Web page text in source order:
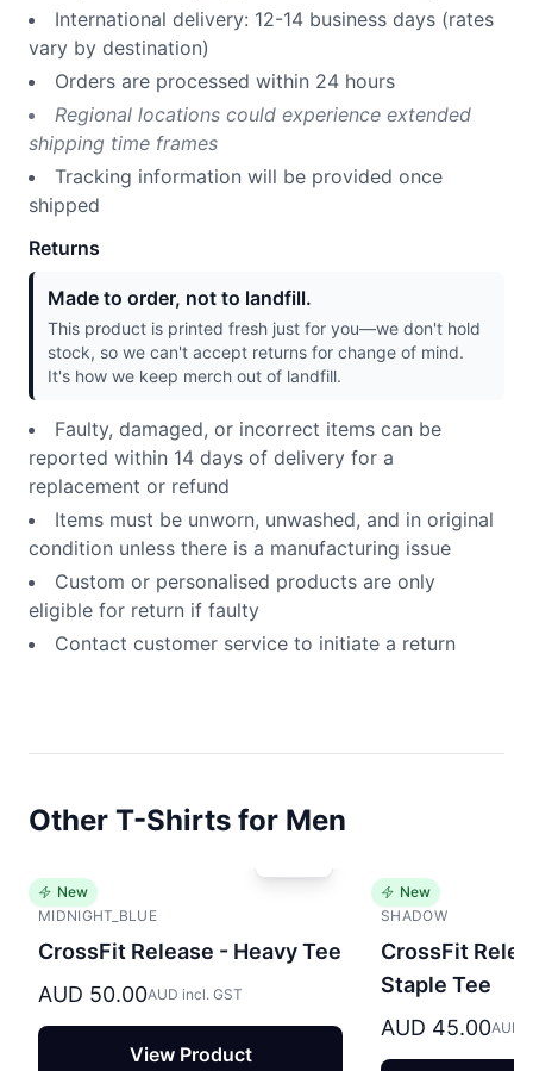
International delivery: 12-14 business days (rates
vary by destination)
Orders are processed within 24 hours
Regional locations could experience extended
shipping time frames
Tracking information will be provided once
shipped
Returns
Made to order, not to landfill.
This product is printed fresh just for you—we don't hold
stock, so we can't accept returns for change of mind.
It's how we keep merch out of landfill.
Faulty, damaged, or incorrect items can be
reported within 14 days of delivery for a
replacement or refund
Items must be unworn, unwashed, and in original
condition unless there is a manufacturing issue
Custom or personalised products are only
eligible for return if faulty
Contact customer service to initiate a return
Other T-Shirts for Men
New
MIDNIGHT_BLUE
CrossFit Release - Heavy Tee
AUD 50.00AUD incl. GST
View Product
New
SHADOW
CrossFit
Staple Tee
AUD 45.00AUD